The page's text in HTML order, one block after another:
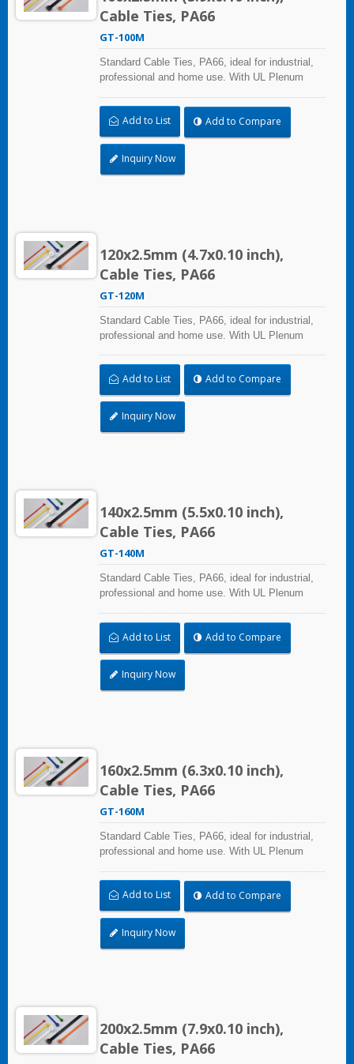
Cable Ties, PA66
GT-100M
Standard Cable Ties, PA66, ideal for industrial,
professional and home use. With UL Plenum
(exchange of environmental air). A high-quality
making process and the best ability in practical
use can reach a wide range of applications.
Add to List Add to Compare
Inquiry Now
120x2.5mm (4.7x0.10 inch),
Cable Ties, PA66
GT-120M
Standard Cable Ties, PA66, ideal for industrial,
professional and home use. With UL Plenum
(exchange of environmental air). A high-quality
making process and the best ability in practical
use can reach a wide range of applications.
Add to List Add to Compare
Inquiry Now
140x2.5mm (5.5x0.10 inch),
Cable Ties, PA66
GT-140M
Standard Cable Ties, PA66, ideal for industrial,
professional and home use. With UL Plenum
(exchange of environmental air). A high-quality
making process and the best ability in practical
use can reach a wide range of applications.
Add to List Add to Compare
Inquiry Now
160x2.5mm (6.3x0.10 inch),
Cable Ties, PA66
GT-160M
Standard Cable Ties, PA66, ideal for industrial,
professional and home use. With UL Plenum
(exchange of environmental air). A high-quality
making process and the best ability in practical
use can reach a wide range of applications.
Add to List Add to Compare
Inquiry Now
200x2.5mm (7.9x0.10 inch),
Cable Ties, PA66